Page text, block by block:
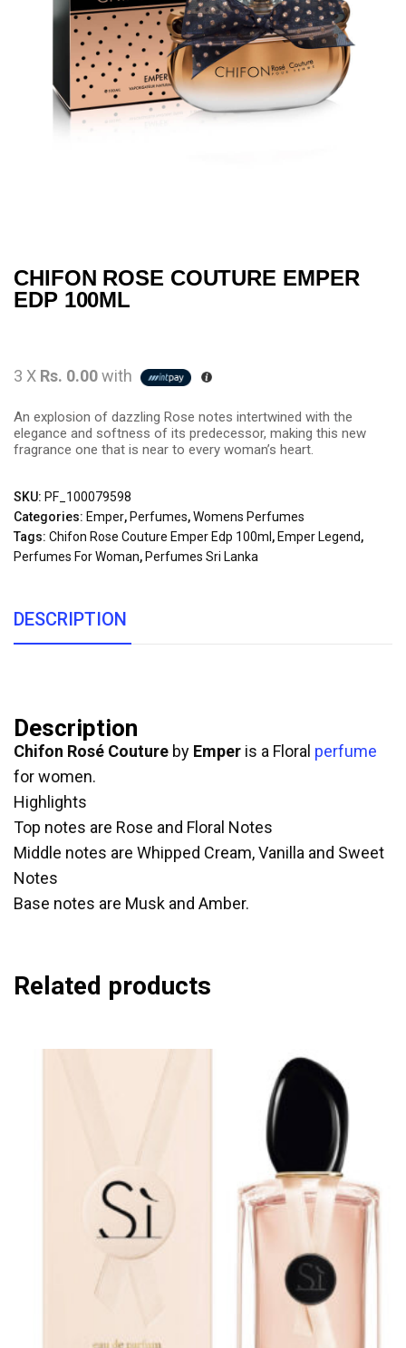
CHIFON ROSE COUTURE EMPER
EDP 100ML
3 X Rs. 0.00with
An explosion of dazzling Rose notes intertwined with the
elegance and softness of its predecessor, making this new
fragrance one that is near to every woman’s heart.
SKU: PF_100079598
Categories: Emper,Perfumes,Womens Perfumes
Tags: Chifon Rose Couture Emper Edp 100ml,Emper Legend,
Perfumes For Woman,Perfumes Sri Lanka
DESCRIPTION
Description
Chifon Rosé Couture by Emper is a Floral perfume
for women.
Highlights
Top notes are Rose and Floral Notes
Middle notes are Whipped Cream, Vanilla and Sweet
Notes
Base notes are Musk and Amber.
Related products